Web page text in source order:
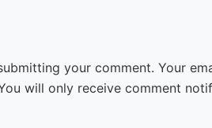
your comment. Your
will only receive comment